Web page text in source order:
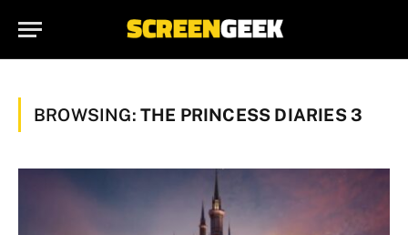
BROWSING: THE PRINCESS DIARIES 3